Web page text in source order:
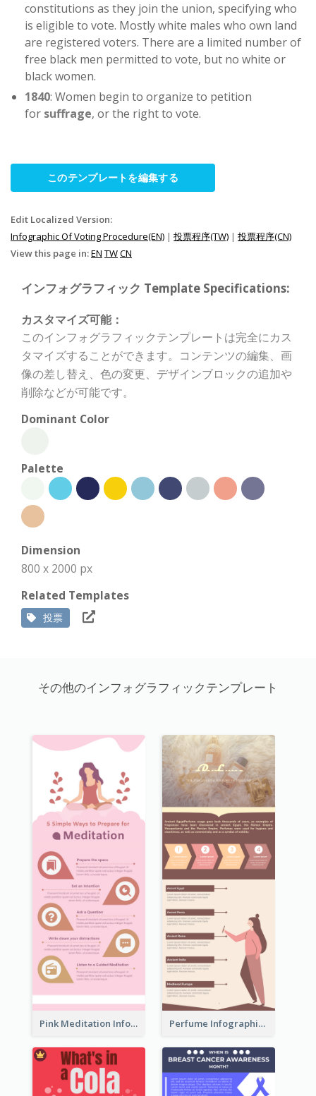
constitutions as they join the union, specifying who
is eligible to vote. Mostly white males who own land
are registered voters. There are a limited number of
free black men permitted to vote, but no white or
black women.
1840: Women begin to organize to petition
for suffrage, or the right to vote.
このテンプレートを編集する
Edit Localized Version:
Infographic Of Voting Procedure(EN) | 投票程序(TW) | 投票程序(CN)
View this page in:EN TWCN
インフォグラフィック Template Specifications:
カスタマイズ可能：
このインフォグラフィックテンプレートは完全にカス
タマイズすることができます。コンテンツの編集、画
像の差し替え、色の変更、デザインブロックの追加や
削除などが可能です。
Dominant Color
Palette
Dimension
800 x 2000 px
Related Templates
投票
その他のインフォグラフィックテンプレート
Pink Meditation Infographic Perfume Infographic